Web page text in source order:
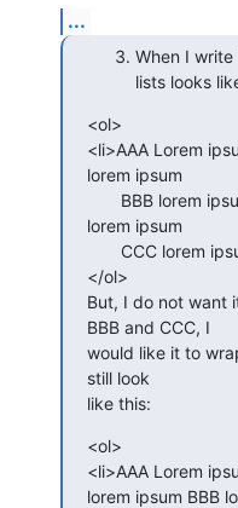
...
When I
lists looks
<ol>
<li>AAA Lorem
lorem ipsum
lorem ipsum
</ol>
But, I do not want
BBB and CCC, I
would like it to
still look
like this:
<ol>
<li>AAA Lorem
lorem ipsum BBB